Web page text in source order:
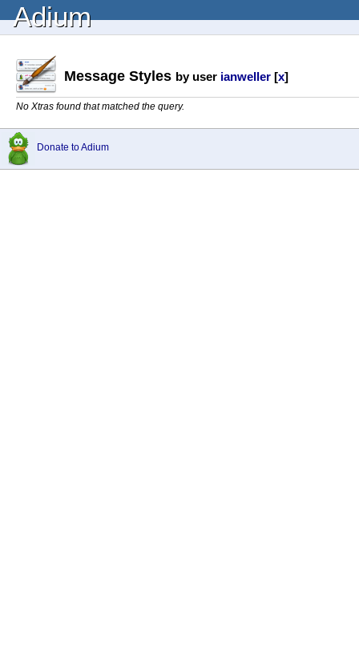
Adium
Message Styles by user ianweller [x]
No Xtras found that matched the query.
Donate to Adium